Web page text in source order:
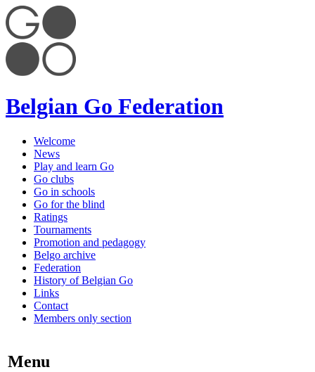
Belgian Go Federation
Welcome
News
Play and learn Go
Go clubs
Go in schools
Go for the blind
Ratings
Tournaments
Promotion and pedagogy
Belgo archive
Federation
History of Belgian Go
Links
Contact
Members only section
Menu